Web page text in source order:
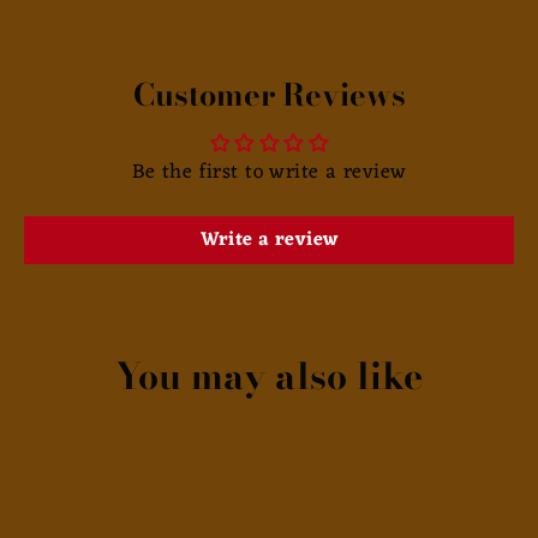
Customer Reviews
Be the first to write a review
Write a review
You may also like